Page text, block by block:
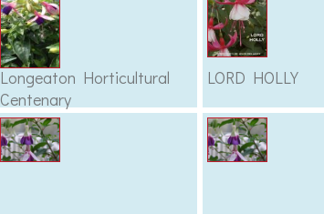
Longeaton Horticultural
Centenary
LORD HOLLY